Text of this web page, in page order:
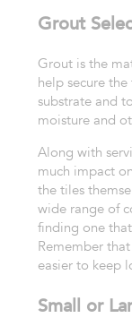
Grout
Grout is the
help secure
substrate and
moisture and
Along with
much impact
the tiles
wide range of
finding one
Remember that
easier to keep
Small or